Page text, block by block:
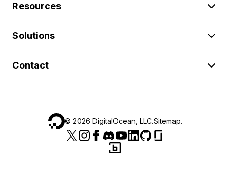
Resources
Solutions
Contact
© 2026 DigitalOcean, LLC.Sitemap.